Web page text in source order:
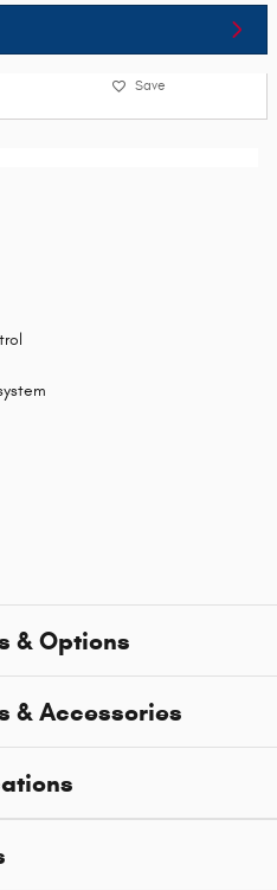
Save
& Options
& Accessories